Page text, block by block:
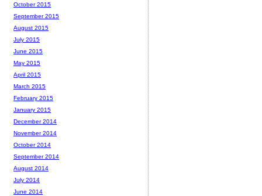
October 2015
September 2015
August 2015
July 2015
June 2015
May 2015
April 2015
March 2015
February 2015
January 2015
December 2014
November 2014
October 2014
September 2014
August 2014
July 2014
June 2014